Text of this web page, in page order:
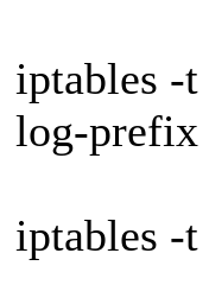
iptables -
log-prefix
iptables -